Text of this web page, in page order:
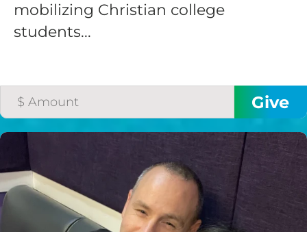
mobilizing Christian college
students...